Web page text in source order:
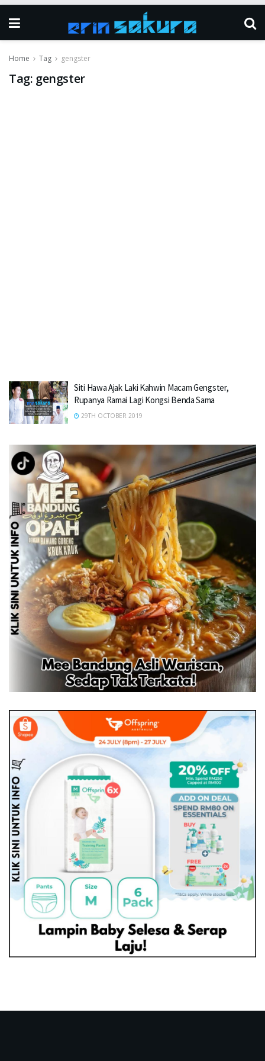
Home Tag gengster
Tag: gengster
Siti Hawa Ajak Laki Kahwin Macam Gengster,
Rupanya Ramai Lagi Kongsi Benda Sama
29TH OCTOBER 2019